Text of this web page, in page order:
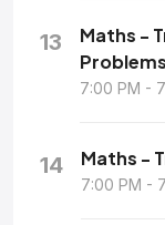
13
Maths -
Problems
7:00 PM -
14 Maths -
7:00 PM -